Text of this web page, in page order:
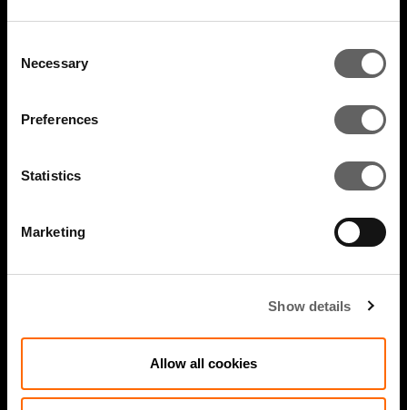
Selection
Necessary
Preferences
Statistics
Marketing
Show details
Allow all cookies
Growth Markets: Builders &
Operators